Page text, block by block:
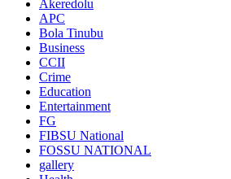
Akeredolu
APC
Bola Tinubu
Business
CCII
Crime
Education
Entertainment
FG
FIBSU National
FOSSU NATIONAL
gallery